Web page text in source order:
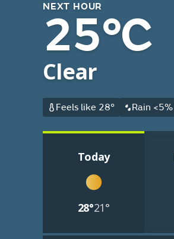
NEXT HOUR
25°C
Clear
Feels like 28° Rain <5%
Today
28°21°